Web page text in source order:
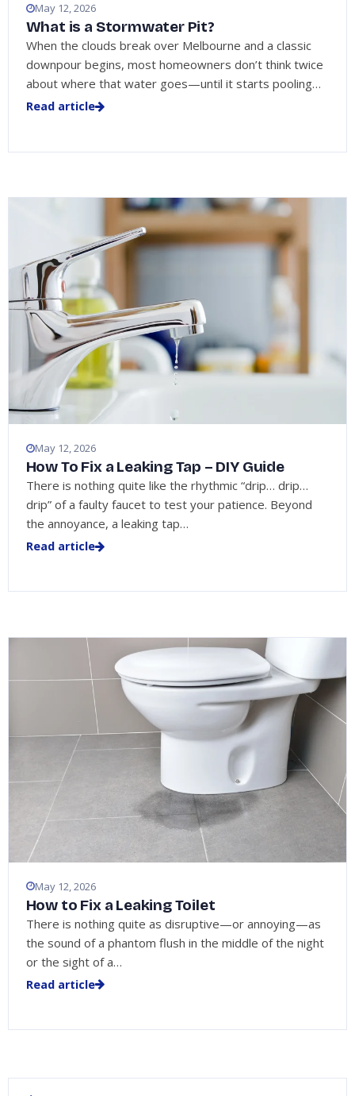
May 12, 2026
What is a Stormwater Pit?
When the clouds break over Melbourne and a classic
downpour begins, most homeowners don’t think twice
about where that water goes—until it starts pooling…
Read article
May 12, 2026
How To Fix a Leaking Tap – DIY Guide
There is nothing quite like the rhythmic “drip… drip…
drip” of a faulty faucet to test your patience. Beyond
the annoyance, a leaking tap…
Read article
May 12, 2026
How to Fix a Leaking Toilet
There is nothing quite as disruptive—or annoying—as
the sound of a phantom flush in the middle of the night
or the sight of a…
Read article